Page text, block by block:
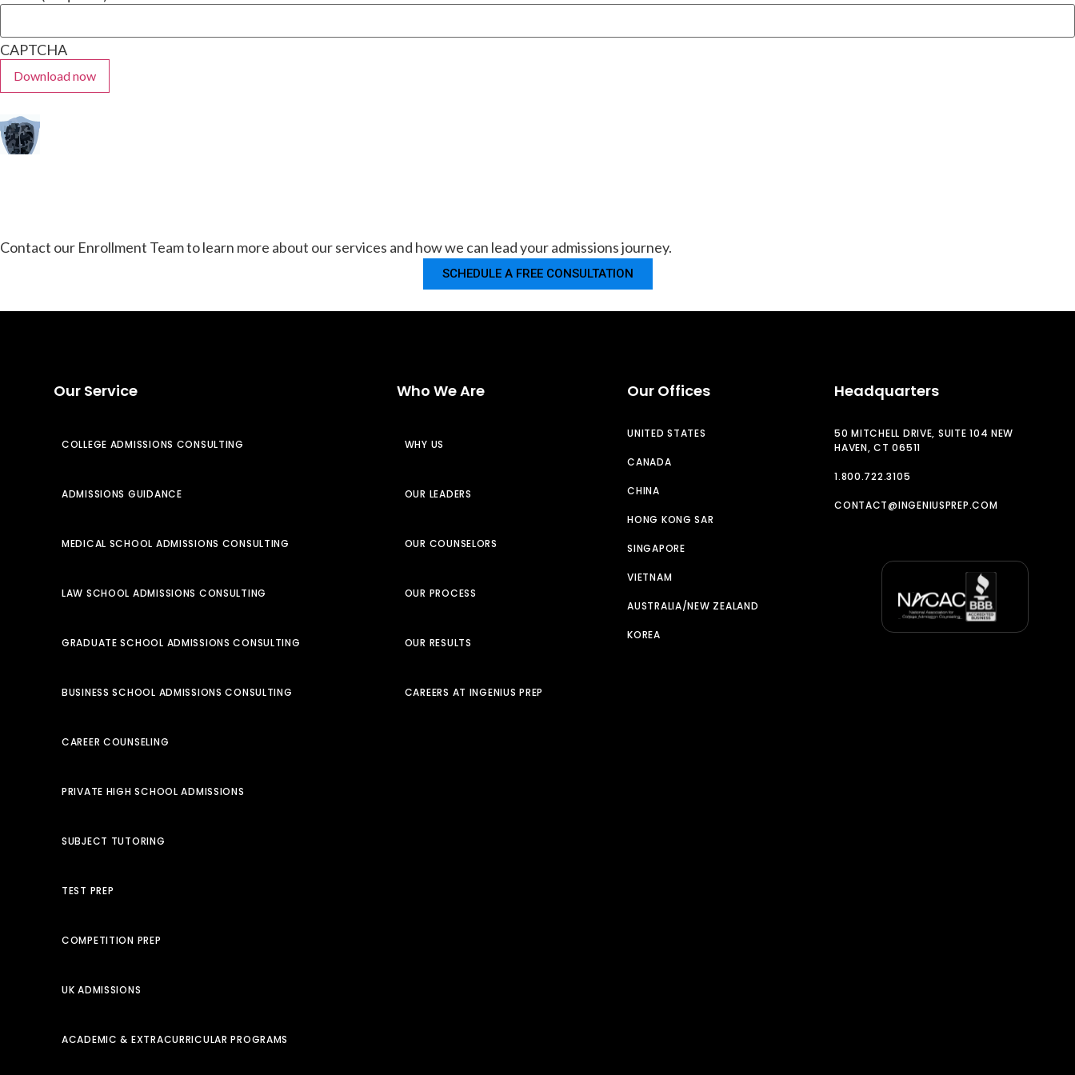
CAPTCHA
Contact our Enrollment Team to learn more about our services and how we can lead your admissions journey.
SCHEDULE A FREE CONSULTATION
Our Service
COLLEGE ADMISSIONS CONSULTING
ADMISSIONS GUIDANCE
MEDICAL SCHOOL ADMISSIONS CONSULTING
LAW SCHOOL ADMISSIONS CONSULTING
GRADUATE SCHOOL ADMISSIONS CONSULTING
BUSINESS SCHOOL ADMISSIONS CONSULTING
CAREER COUNSELING
PRIVATE HIGH SCHOOL ADMISSIONS
SUBJECT TUTORING
TEST PREP
COMPETITION PREP
UK ADMISSIONS
ACADEMIC & EXTRACURRICULAR PROGRAMS
Who We Are
WHY US
OUR LEADERS
OUR COUNSELORS
OUR PROCESS
OUR RESULTS
CAREERS AT INGENIUS PREP
Our Offices
UNITED STATES
CANADA
CHINA
HONG KONG SAR
SINGAPORE
VIETNAM
AUSTRALIA/NEW ZEALAND
KOREA
Headquarters
50 MITCHELL DRIVE, SUITE 104 NEW
HAVEN, CT 06511
1.800.722.3105
CONTACT@INGENIUSPREP.COM